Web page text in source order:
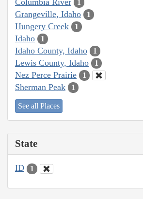
1
Grangeville, Idaho 1
Hungery Creek 1
Idaho 1
Idaho County, Idaho 1
Lewis County, Idaho 1
Nez Perce Prairie 1
Sherman Peak 1
See all Places
State
ID 1